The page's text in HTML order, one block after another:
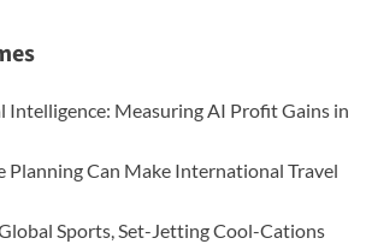
Intelligence: Measuring AI Profit Gains in
Planning Can Make International Travel
Sports, Set-Jetting Cool-Cations